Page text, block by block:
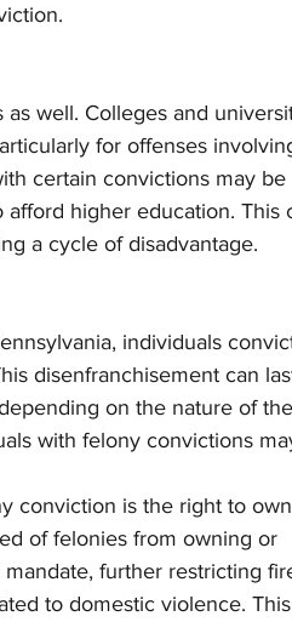
well. Colleges and
for offenses
certain convictions may be
higher education. This
a cycle of disadvantage.
individuals
disenfranchisement can
on the nature of the
with felony convictions
conviction is the right to
of felonies from owning or
further restricting
to domestic violence.